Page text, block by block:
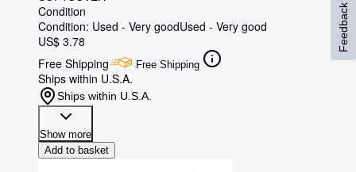
Condition
Condition: Used - Very goodUsed - Very good
US$ 3.78
Free Shipping
Free Shipping
Ships within U.S.A.
Ships within U.S.A.
Show more
Add to basket
Feedback